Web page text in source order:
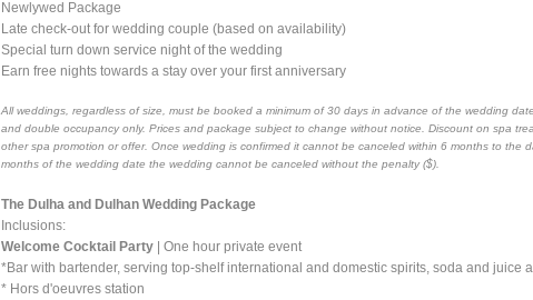
Newlywed Package
Late check-out for wedding couple (based on availability)
Special turn down service night of the wedding
Earn free nights towards a stay over your first anniversary
All weddings, regardless of size, must be booked a minimum of 30 days in advance of the wedding
and double occupancy only. Prices and package subject to change without notice. Discount on spa
other spa promotion or offer. Once wedding is confirmed it cannot be canceled within 6 months to
months of the wedding date the wedding cannot be canceled without the penalty ($).
The Dulha and Dulhan Wedding Package
Inclusions:
Welcome Cocktail Party | One hour private event
*Bar with bartender, serving top-shelf international and domestic spirits, soda and juice
* Hors d'oeuvres station